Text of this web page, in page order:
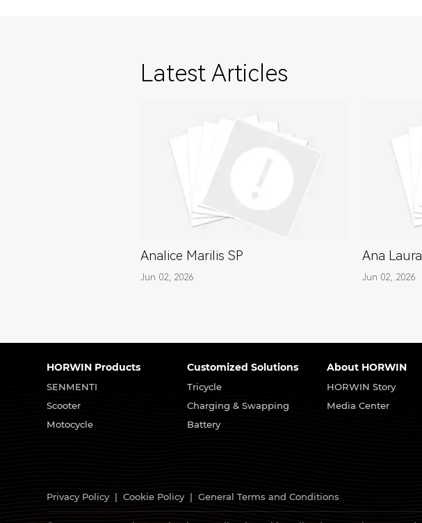
Latest Articles
Analice Marilis SP
Jun 02, 2026
Ana Laura
Jun 02, 2026
HORWIN Products
SENMENTI
Scooter
Motocycle
Customized Solutions
Tricycle
Charging & Swapping
Battery
About HORWIN
HORWIN Story
Media Center
Privacy Policy|Cookie Policy|General Terms and Conditions